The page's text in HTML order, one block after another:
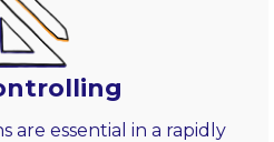
are essential in a rapidly